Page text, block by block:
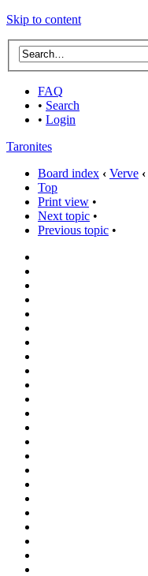
Skip to content
FAQ
• Search
• Login
Taronites
Board index ‹ Verve ‹
Top
Print view •
Next topic •
Previous topic •